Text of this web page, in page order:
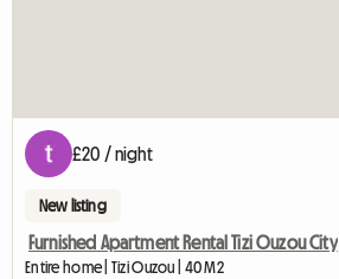
£20 / night
New listing
Furnished Apartment Rental Tizi Ouzou City
Entire home | Tizi Ouzou | 40 M2